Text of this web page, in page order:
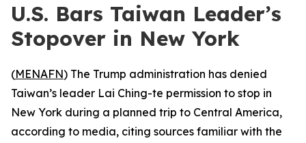
U.S. Bars Taiwan Leader’s
Stopover in New York
(MENAFN) The Trump administration has denied
Taiwan’s leader Lai Ching-te permission to stop in
New York during a planned trip to Central America,
according to media, citing sources familiar with the